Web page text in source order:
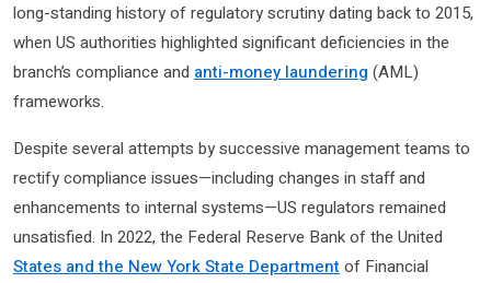
long-standing history of regulatory scrutiny dating back to 2015,
when US authorities highlighted significant deficiencies in the
branch’s compliance and anti-money laundering (AML)
frameworks.
Despite several attempts by successive management teams to
rectify compliance issues—including changes in staff and
enhancements to internal systems—US regulators remained
unsatisfied. In 2022, the Federal Reserve Bank of the United
States and the New York State Department of Financial